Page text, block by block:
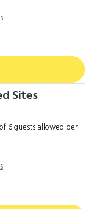
Sites
6 guests allowed per